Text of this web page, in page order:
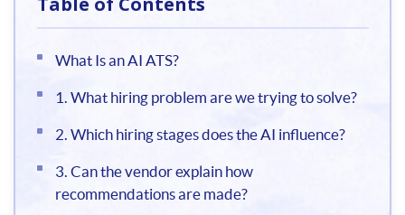
What Is an AI ATS?
1. What hiring problem are we trying to solve?
2. Which hiring stages does the AI influence?
3. Can the vendor explain how
recommendations are made?